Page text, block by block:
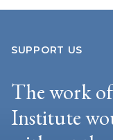
SUPPORT US
The work
Institute